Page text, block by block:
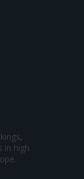
in high